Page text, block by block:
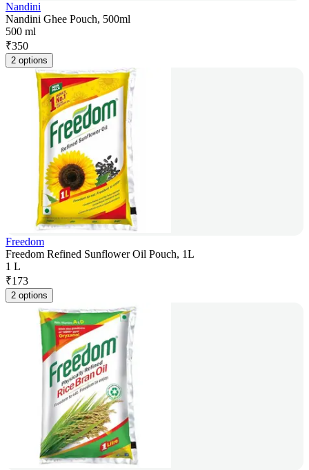
Nandini
Nandini Ghee Pouch, 500ml
500 ml
₹350
2 options
Freedom
Freedom Refined Sunflower Oil Pouch, 1L
1 L
₹173
2 options